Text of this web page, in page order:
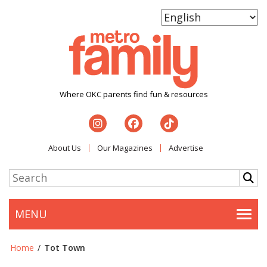
Where OKC parents find fun & resources
About Us Our Magazines Advertise
MENU
Home / Tot Town